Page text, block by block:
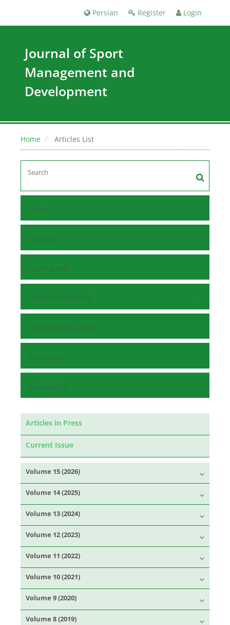
Register Login
Persian
Journal of Sport
Management and
Development
Home Articles List
Home
Browse
Journal Info
Guide for Authors
Submit Manuscript
Reviewers
Contact Us
Articles in Press
Current Issue
Volume 15 (2026)
Volume 14 (2025)
Volume 13 (2024)
Volume 12 (2023)
Volume 11 (2022)
Volume 10 (2021)
Volume 9 (2020)
Volume 8 (2019)